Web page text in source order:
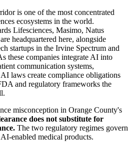
is one of the most concentrated
ecosystems in the world.
Lifesciences, Masimo, Natus
headquartered here, alongside
startups in the Irvine Spectrum and
these companies integrate AI into
communication systems,
laws create compliance obligations
and regulatory frameworks the
misconception in Orange County's
does not substitute for
The two regulatory regimes govern
enabled medical products.